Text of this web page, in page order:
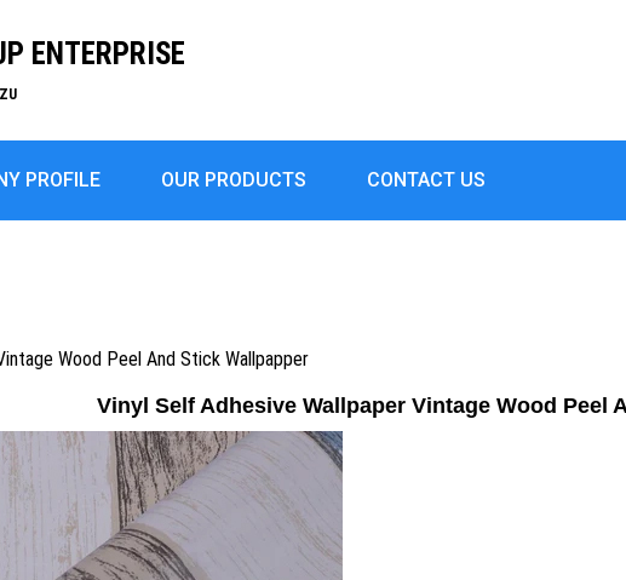
ENTERPRISE
PROFILE OUR PRODUCTS CONTACT US
Wood Peel And Stick Wallpapper
Vinyl Self Adhesive Wallpaper Vintage Wood Peel